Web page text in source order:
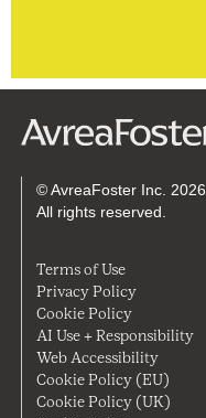
© AvreaFoster Inc. 2026.
All rights reserved.
Terms of Use
Privacy Policy
Cookie Policy
AI Use + Responsibility
Web Accessibility
Cookie Policy (EU)
Cookie Policy (UK)